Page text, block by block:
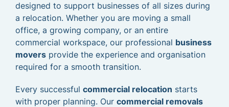
designed to support businesses of all sizes during
a relocation. Whether you are moving a small
office, a growing company, or an entire
commercial workspace, our professional business
movers provide the experience and organisation
required for a smooth transition.
Every successful commercial relocation starts
with proper planning. Our commercial removals